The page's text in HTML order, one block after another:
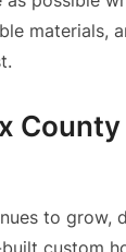
materials,
to grow,